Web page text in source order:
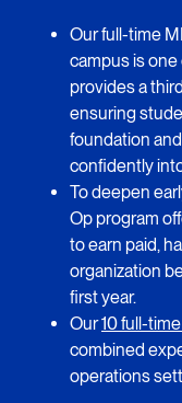
Our full-time
campus is
provides a
ensuring
foundation
confidently
To deepen
Op program
to earn paid,
organization
first year.
Our10 full-
combined
operations